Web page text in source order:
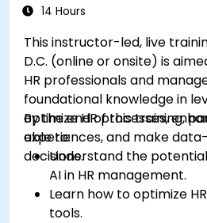
14 Hours
This instructor-led, live
D.C. (online or onsite) is
HR professionals and
foundational knowledge in
optimize HR processes,
experiences, and make
decisions.
By the end of this training,
able to:
Understand the
AI in HR management.
Learn how to optimize
tools.